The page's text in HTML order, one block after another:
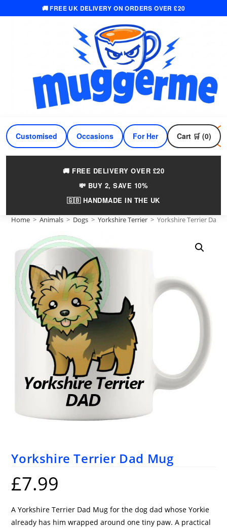
🚚 FREE UK DELIVERY ON ORDERS OVER £20
Customised Occasions For Her For Him
Cart 🛒 (0)
🚚 FREE DELIVERY OVER £20
💸 BUY 2, SAVE 10%
🇬🇧 HANDMADE IN THE UK
Home > Animals > Dogs > Yorkshire Terrier > Yorkshire Terrier Dad
Yorkshire Terrier Dad Mug
£7.99
A Yorkshire Terrier Dad Mug for the dog dad whose Yorkie
already has him wrapped around one tiny paw. A practical